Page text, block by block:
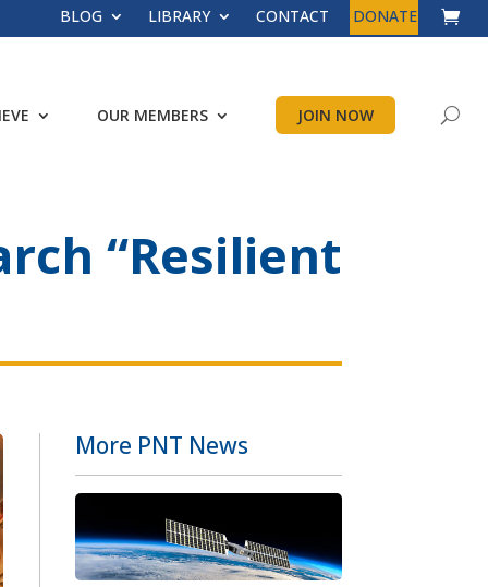
BLOG LIBRARY CONTACT DONATE
OUR MEMBERS JOIN NOW
“Resilient
More PNT News